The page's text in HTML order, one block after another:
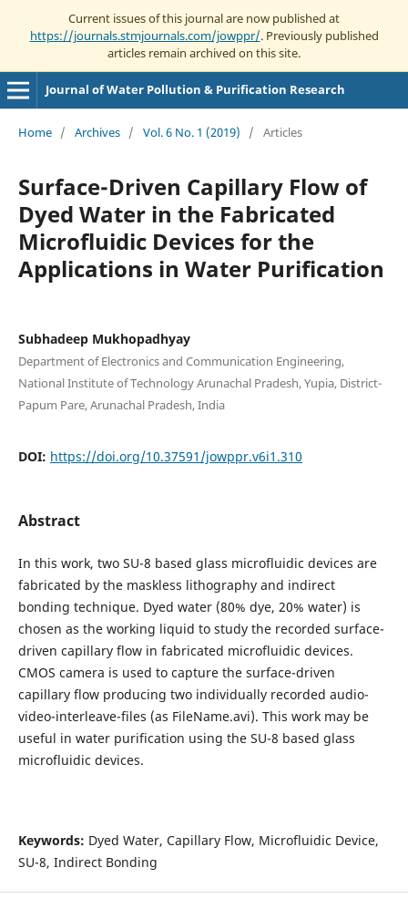
Current issues of this journal are now published at
https://journals.stmjournals.com/jowppr/. Previously published
articles remain archived on this site.
Journal of Water Pollution & Purification Research
Home / Archives / Vol. 6 No. 1 (2019) / Articles
Surface-Driven Capillary Flow of
Dyed Water in the Fabricated
Microfluidic Devices for the
Applications in Water Purification
Subhadeep Mukhopadhyay
Department of Electronics and Communication Engineering,
National Institute of Technology Arunachal Pradesh, Yupia, District-
Papum Pare, Arunachal Pradesh, India
DOI: https://doi.org/10.37591/jowppr.v6i1.310
Abstract
In this work, two SU-8 based glass microfluidic devices are
fabricated by the maskless lithography and indirect
bonding technique. Dyed water (80% dye, 20% water) is
chosen as the working liquid to study the recorded surface-
driven capillary flow in fabricated microfluidic devices.
CMOS camera is used to capture the surface-driven
capillary flow producing two individually recorded audio-
video-interleave-files (as FileName.avi). This work may be
useful in water purification using the SU-8 based glass
microfluidic devices.
Keywords: Dyed Water, Capillary Flow, Microfluidic Device,
SU-8, Indirect Bonding